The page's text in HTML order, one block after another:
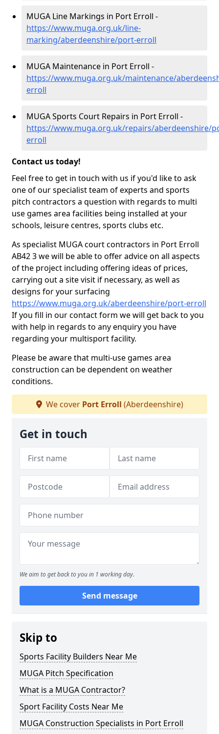
MUGA Line Markings in Port Erroll -
https://www.muga.org.uk/line-
marking/aberdeenshire/port-erroll
MUGA Maintenance in Port Erroll -
https://www.muga.org.uk/maintenance/
erroll
MUGA Sports Court Repairs in Port Erroll -
https://www.muga.org.uk/repairs/aberdeenshire/
erroll
Contact us today!
Feel free to get in touch with us if you'd like to ask
one of our specialist team of experts and sports
pitch contractors a question with regards to multi
use games area facilities being installed at your
schools, leisure centres, sports clubs etc.
As specialist MUGA court contractors in Port Erroll
AB42 3 we will be able to offer advice on all aspects
of the project including offering ideas of prices,
carrying out a site visit if necessary, as well as
designs for your surfacing
https://www.muga.org.uk/aberdeenshire/port-erroll
If you fill in our contact form we will get back to you
with help in regards to any enquiry you have
regarding your multisport facility.
Please be aware that multi-use games area
construction can be dependent on weather
conditions.
We cover Port Erroll (Aberdeenshire)
Get in touch
We aim to get back to you in 1 working day.
Send message
Skip to
Sports Facility Builders Near Me
MUGA Pitch Specification
What is a MUGA Contractor?
Sport Facility Costs Near Me
MUGA Construction Specialists in Port Erroll